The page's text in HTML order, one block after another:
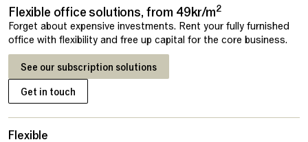
Flexible office solutions, from 49kr/m2
Forget about expensive investments. Rent your fully furnished
office with flexibility and free up capital for the core business.
See our subscription solutions
Get in touch
Flexible